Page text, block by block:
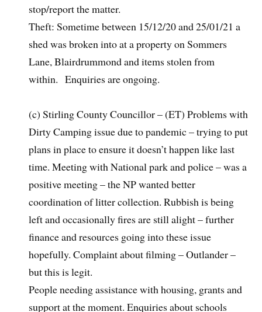
stop/report the matter.
Theft: Sometime between 15/12/20 and 25/01/21 a
shed was broken into at a property on Sommers
Lane, Blairdrummond and items stolen from
within. Enquiries are ongoing.
(c) Stirling County Councillor – (ET) Problems with
Dirty Camping issue due to pandemic – trying to put
plans in place to ensure it doesn’t happen like last
time. Meeting with National park and police – was a
positive meeting – the NP wanted better
coordination of litter collection. Rubbish is being
left and occasionally fires are still alight – further
finance and resources going into these issue
hopefully. Complaint about filming – Outlander –
but this is legit.
People needing assistance with housing, grants and
support at the moment. Enquiries about schools